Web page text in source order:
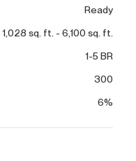
Ready
1,028 sq. ft. - 6,100 sq. ft.
1-5 BR
300
6%